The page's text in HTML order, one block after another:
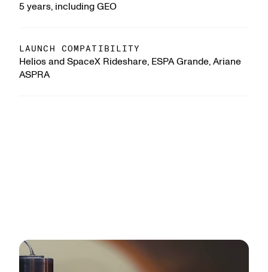
5 years, including GEO
LAUNCH COMPATIBILITY
Helios and SpaceX Rideshare, ESPA Grande, Ariane
ASPRA